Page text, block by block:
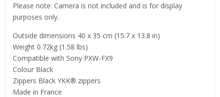
Please note: Camera is not included and is for display
purposes only.
Outside dimensions 40 x 35 cm (15.7 x 13.8 in)
Weight 0.72kg (1.58 lbs)
Compatible with Sony PXW-FX9
Colour Black
Zippers Black YKK® zippers
Made in France